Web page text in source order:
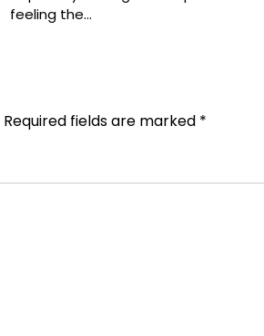
feeling the…
Required fields are marked *